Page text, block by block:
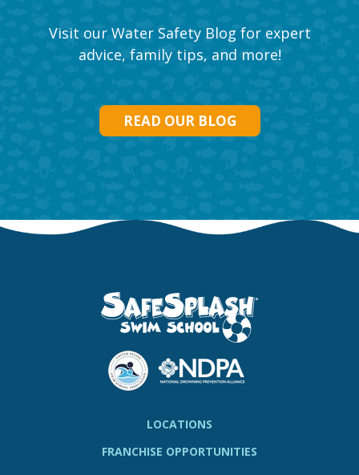
Visit our Water Safety Blog for expert
advice, family tips, and more!
READ OUR BLOG
LOCATIONS
FRANCHISE OPPORTUNITIES